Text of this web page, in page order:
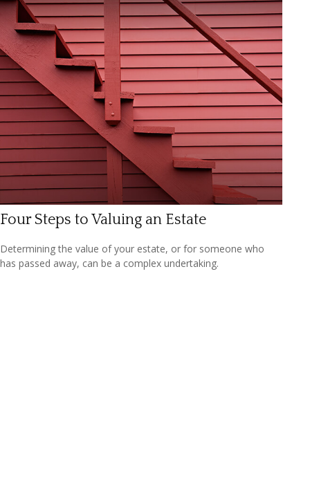
Four Steps to Valuing an Estate
Determining the value of your estate, or for someone who
has passed away, can be a complex undertaking.